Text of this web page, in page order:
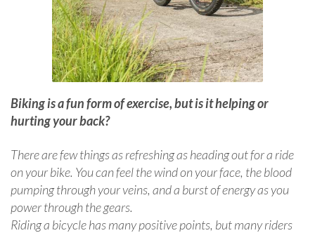
Biking is a fun form of exercise, but is it helping or
hurting your back?
There are few things as refreshing as heading out for a ride
on your bike. You can feel the wind on your face, the blood
pumping through your veins, and a burst of energy as you
power through the gears.
Riding a bicycle has many positive points, but many riders